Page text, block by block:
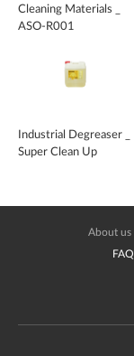
Cleaning Materials _
ASO-R001
Industrial Degreaser _
Super Clean Up
About us
FAQ